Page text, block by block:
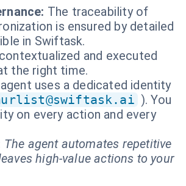
The traceability of
is ensured by detailed
in Swiftask.
and executed
the right time.
uses a dedicated identity
). You
on every action and every
The agent automates repetitive
high-value actions to your